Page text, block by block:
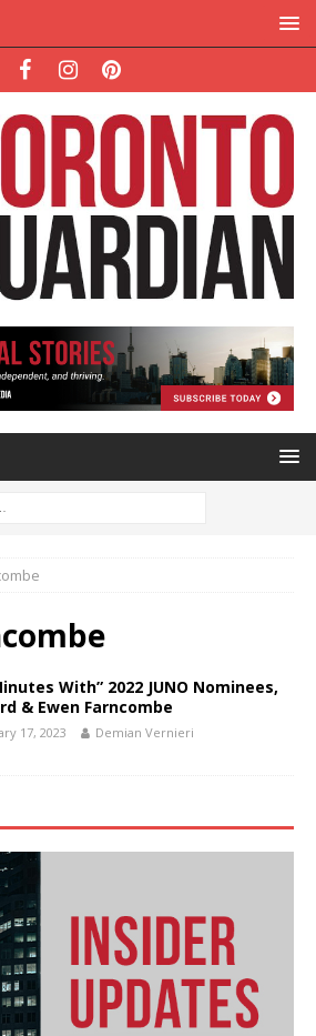
With” 2022 JUNO Nominees,
& Ewen Farncombe
17, 2023 Demian Vernieri